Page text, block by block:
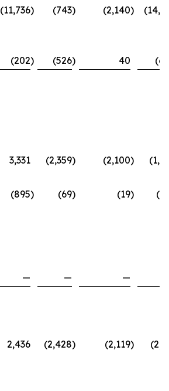
(11,736) (743) (2,140)
(202) (526) 40
3,331 (2,359) (2,100)
(895) (69) (19)
— — —
2,436 (2,428) (2,119)